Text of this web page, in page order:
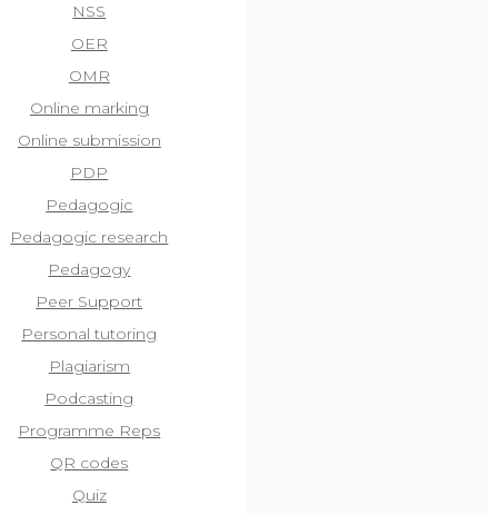
NSS
OER
OMR
Online marking
Online submission
PDP
Pedagogic
Pedagogic research
Pedagogy
Peer Support
Personal tutoring
Plagiarism
Podcasting
Programme Reps
QR codes
Quiz